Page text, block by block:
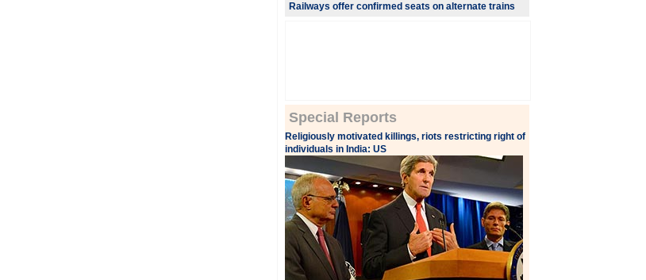
Railways offer confirmed seats on alternate trains
Special Reports
Religiously motivated killings, riots restricting right of
individuals in India: US